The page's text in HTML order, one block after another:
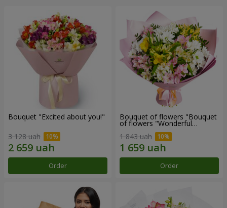
Bouquet "Excited about you!"
3 128 uah
Order
Bouquet of flowers "Bouquet
of flowers "Wonderful
1 843 uah
Order